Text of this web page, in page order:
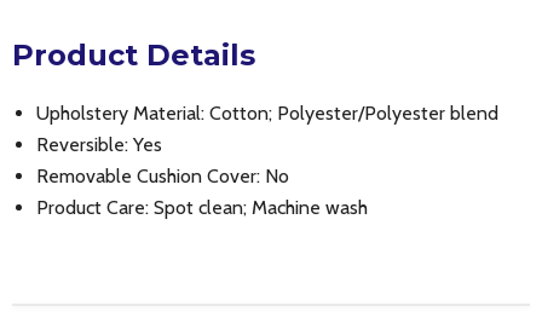
Product Details
Upholstery Material: Cotton; Polyester/Polyester blend
Reversible: Yes
Removable Cushion Cover: No
Product Care: Spot clean; Machine wash